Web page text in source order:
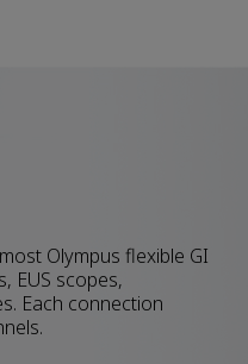
Olympus flexible GI
EUS scopes,
Each connection